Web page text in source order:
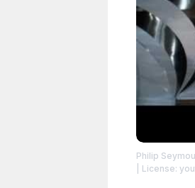
Philip
| License: